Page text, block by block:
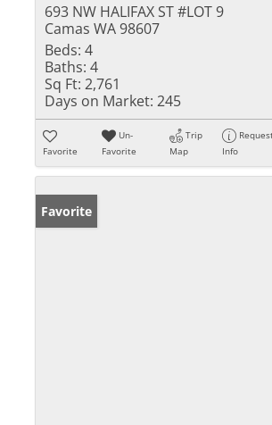
693 NW HALIFAX ST #LOT 9
Camas WA 98607
Beds: 4
Baths: 4
Sq Ft: 2,761
Days on Market: 245
Favorite
Un-
Favorite
Trip
Map
Info
Favorite